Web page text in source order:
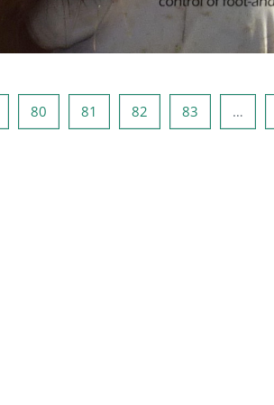
78 79
80Страница 80
81 Страница 81
82Страница 82
83Страница
…